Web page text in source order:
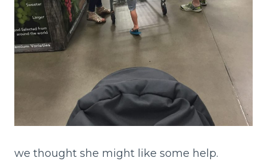
we thought she might like some help.